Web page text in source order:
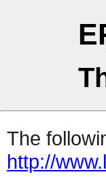
The
http://